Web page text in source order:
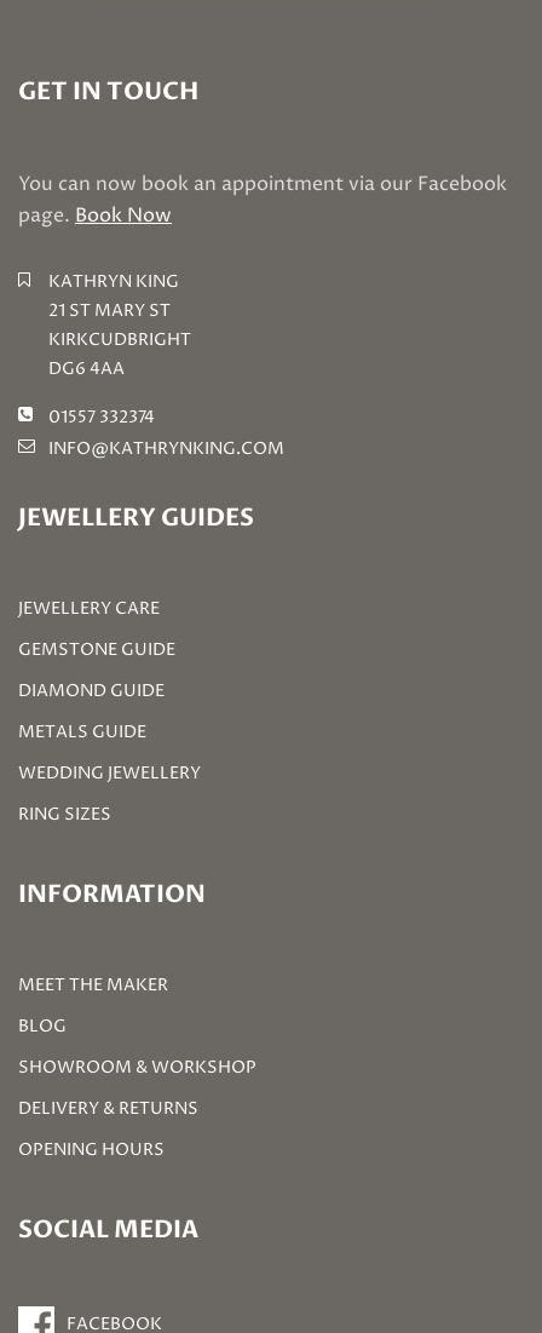
GET IN TOUCH
You can now book an appointment via our Facebook
page. Book Now
KATHRYN KING
21 ST MARY ST
KIRKCUDBRIGHT
DG6 4AA
01557 332374
INFO@KATHRYNKING.COM
JEWELLERY GUIDES
JEWELLERY CARE
GEMSTONE GUIDE
DIAMOND GUIDE
METALS GUIDE
WEDDING JEWELLERY
RING SIZES
INFORMATION
MEET THE MAKER
BLOG
SHOWROOM & WORKSHOP
DELIVERY & RETURNS
OPENING HOURS
SOCIAL MEDIA
FACEBOOK